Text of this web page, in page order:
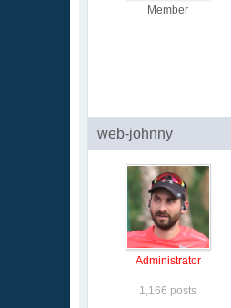
Member
web-johnny
Administrator
1,166 posts